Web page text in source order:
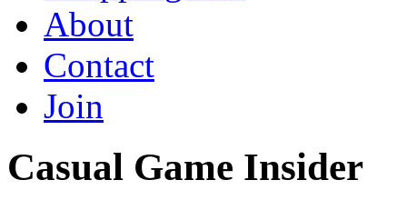
About
Contact
Join
Casual Game Insider